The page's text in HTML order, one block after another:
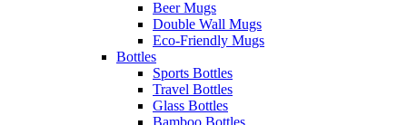
Beer Mugs
Double Wall Mugs
Eco-Friendly Mugs
Bottles
Sports Bottles
Travel Bottles
Glass Bottles
Bamboo Bottles